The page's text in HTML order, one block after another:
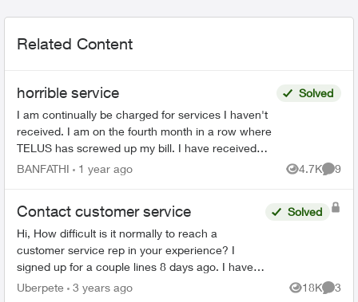
Related Content
horrible service
I am continually be charged for services I haven't
received. I am on the fourth month in a row where
TELUS has screwed up my bill. I have received
only one bill where they could actually charge me
Solved
BANFATHI 1 year ago 4.7K
Views
9
Contact customer service
Hi, How difficult is it normally to reach a
customer service rep in your experience? I
signed up for a couple lines 8 days ago. I have
tried to phone three times, with the longest in
Solved
Uberpete 3 years ago 18K
Views
3